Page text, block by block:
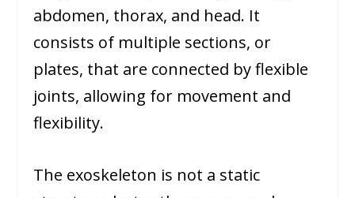
abdomen, thorax, and head. It
consists of multiple sections, or
plates, that are connected by flexible
joints, allowing for movement and
flexibility.
The exoskeleton is not a static